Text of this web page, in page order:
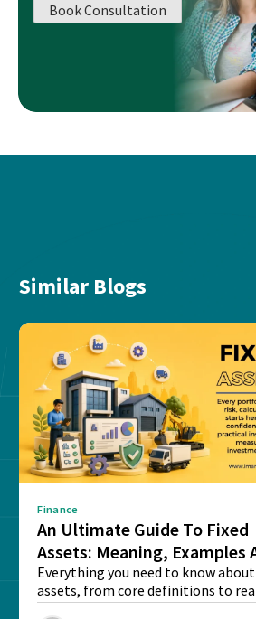
Book Consultation
Similar Blogs
Finance
An Ultimate Guide To Fixed
Assets: Meaning, Examples
List
Everything you need to know
assets, from core definitions to
balance sheet...